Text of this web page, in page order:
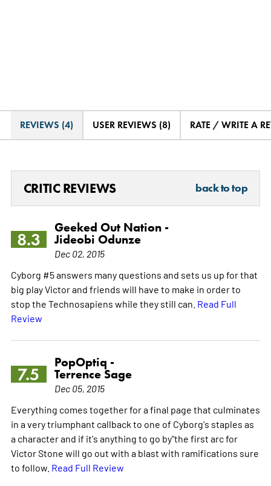
REVIEWS (4) USER REVIEWS (8) RATE / WRITE A
CRITIC REVIEWS back to top
8.3
Geeked Out Nation -
Jideobi Odunze
Dec 02, 2015
Cyborg #5 answers many questions and sets us up for that
big play Victor and friends will have to make in order to
stop the Technosapiens while they still can. Read Full
Review
7.5
PopOptiq -
Terrence Sage
Dec 05, 2015
Everything comes together for a final page that culminates
in a very triumphant callback to one of Cyborg's staples as
a character and if it's anything to go by"the first arc for
Victor Stone will go out with a blast with ramifications sure
to follow. Read Full Review